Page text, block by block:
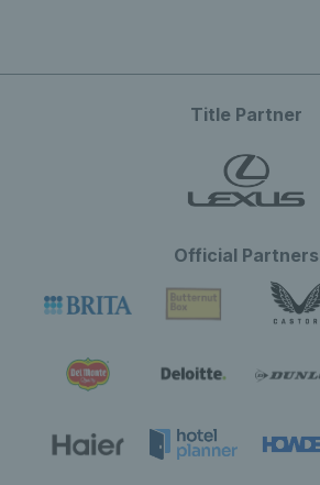
Title Partner
Official Partners